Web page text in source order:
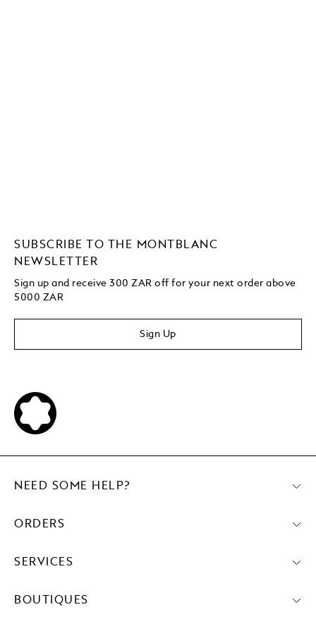
SUBSCRIBE TO THE MONTBLANC
NEWSLETTER
Sign up and receive 300 ZAR off for your next order above
5000 ZAR
Sign Up
NEED SOME HELP?
ORDERS
SERVICES
BOUTIQUES